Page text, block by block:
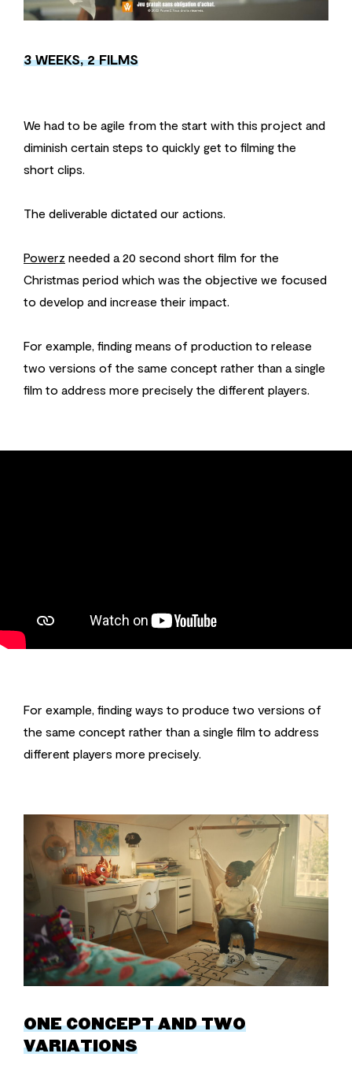
3 WEEKS, 2 FILMS
We had to be agile from the start with this project and
diminish certain steps to quickly get to filming the
short clips.
The deliverable dictated our actions.
Powerz needed a 20 second short film for the
Christmas period which was the objective we focused
to develop and increase their impact.
For example, finding means of production to release
two versions of the same concept rather than a single
film to address more precisely the different players.
For example, finding ways to produce two versions of
the same concept rather than a single film to address
different players more precisely.
ONE CONCEPT AND TWO
VARIATIONS